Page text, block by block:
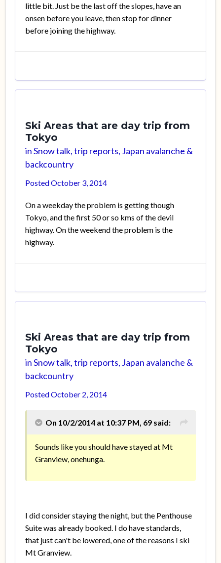
little bit. Just be the last off the slopes, have an
onsen before you leave, then stop for dinner
before joining the highway.
Ski Areas that are day trip from
Tokyo
inSnow talk, trip reports, Japan avalanche &
backcountry
PostedOctober 3, 2014
On a weekday the problem is getting though
Tokyo, and the first 50 or so kms of the devil
highway. On the weekend the problem is the
highway.
Ski Areas that are day trip from
Tokyo
inSnow talk, trip reports, Japan avalanche &
backcountry
PostedOctober 2, 2014
On 10/2/2014 at 10:37 PM, 69 said:
Sounds like you should have stayed at Mt
Granview, onehunga.
I did consider staying the night, but the Penthouse
Suite was already booked. I do have standards,
that just can't be lowered, one of the reasons I ski
Mt Granview.